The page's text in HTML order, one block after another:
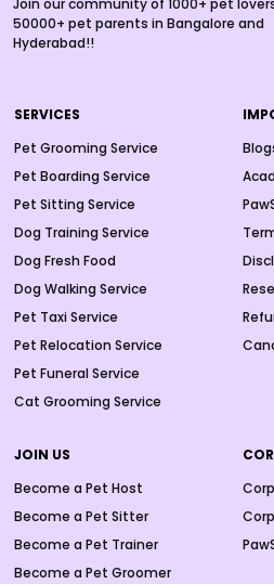
Join our community of 1000+ pet
50000+ pet parents in Bangalore and
Hyderabad!!
SERVICES
Pet Grooming Service
Pet Boarding Service
Pet Sitting Service
Dog Training Service
Dog Fresh Food
Dog Walking Service
Pet Taxi Service
Pet Relocation Service
Pet Funeral Service
Cat Grooming Service
JOIN US
Become a Pet Host
Become a Pet Sitter
Become a Pet Trainer
Become a Pet Groomer